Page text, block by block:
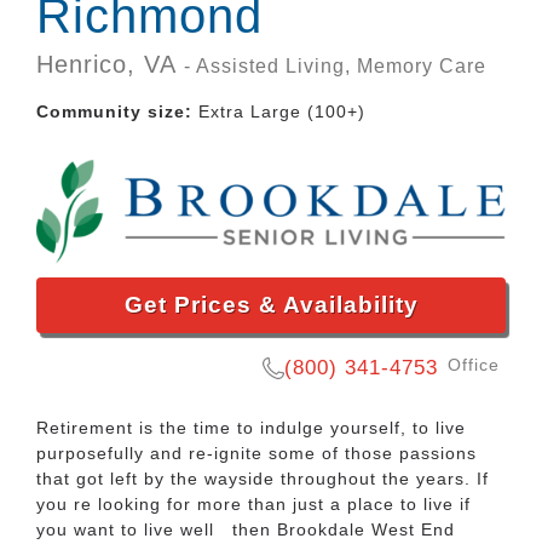
Richmond
Henrico, VA - Assisted Living, Memory Care
Community size: Extra Large (100+)
Get Prices & Availability
(800) 341-4753 Office
Retirement is the time to indulge yourself, to live
purposefully and re-ignite some of those passions
that got left by the wayside throughout the years. If
you re looking for more than just a place to live if
you want to live well then Brookdale West End